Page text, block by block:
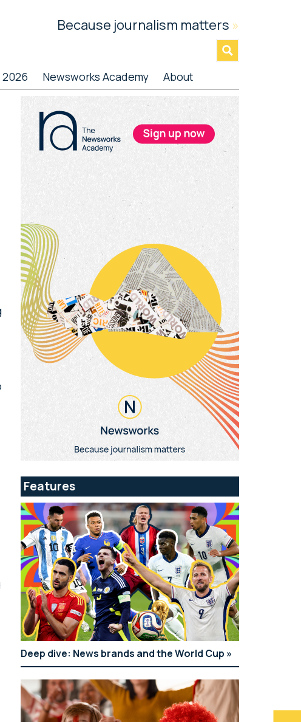
Because journalism matters »
Newsworks Academy About
Primary
Sidebar
Features
Deep dive: News brands and the World Cup